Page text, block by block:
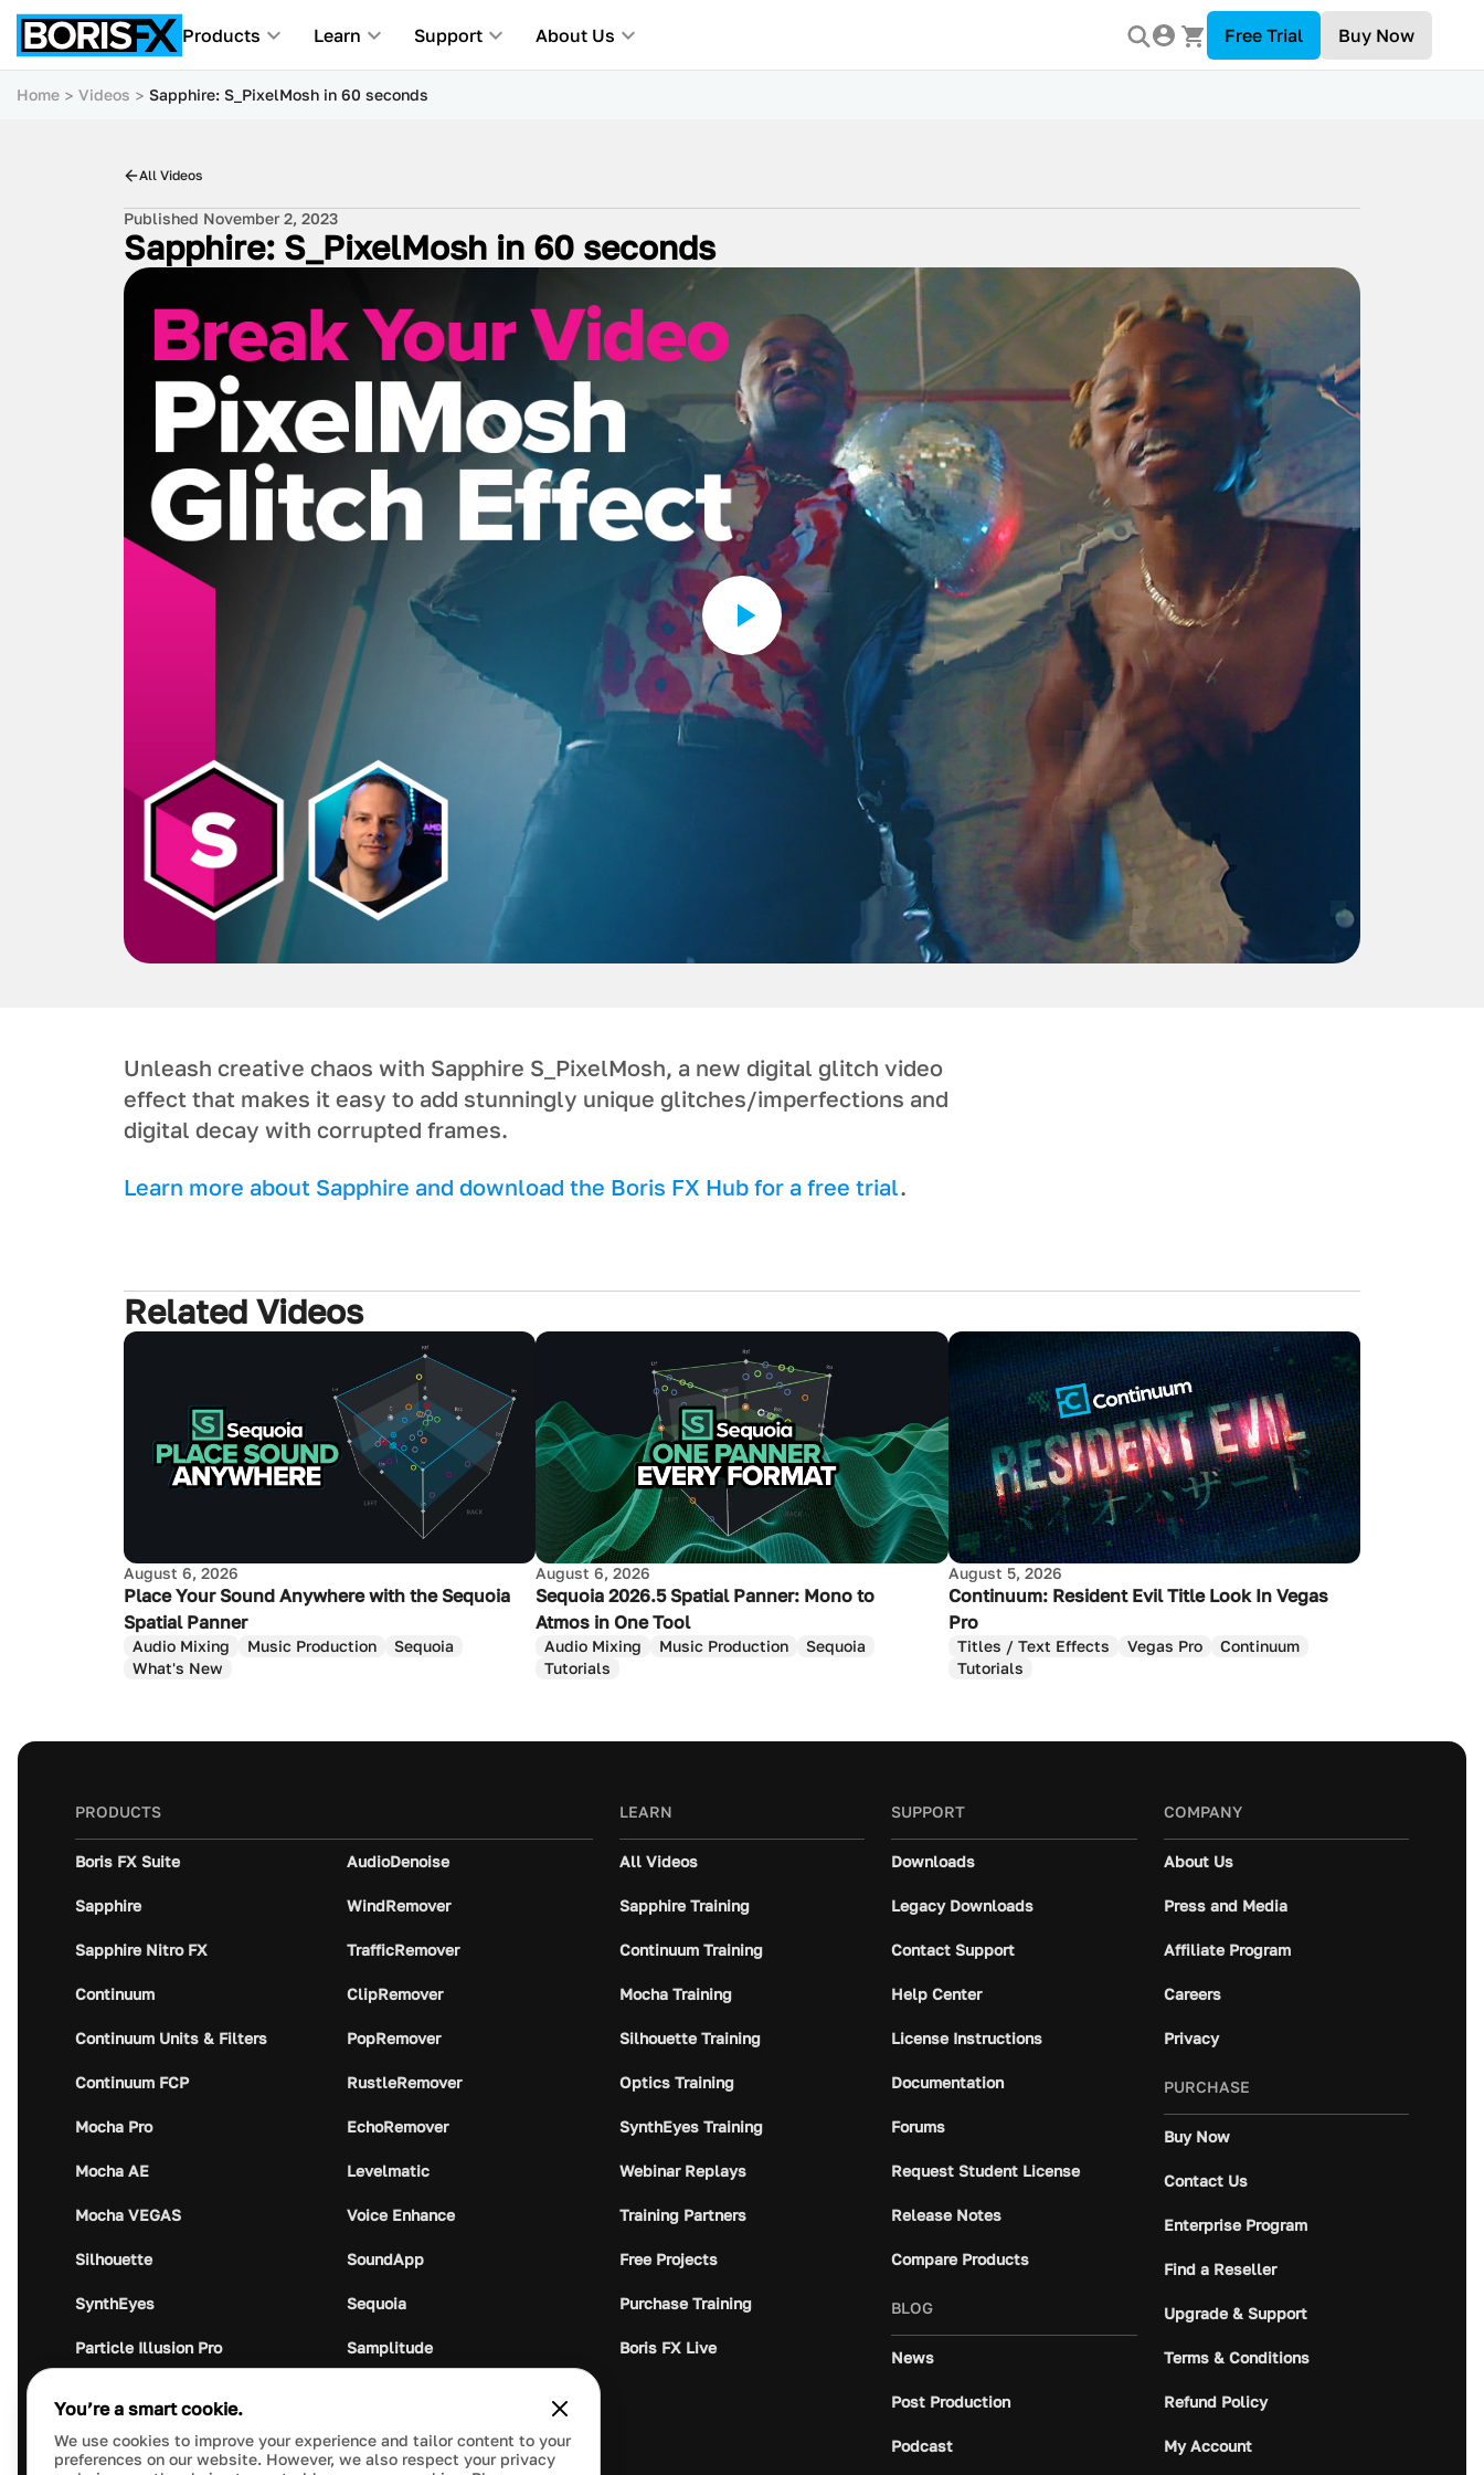
Products Learn Support About Us Free Trial Buy Now
Home Videos Sapphire: S_PixelMosh in 60 seconds
All Videos
Published November 2, 2023
Sapphire: S_PixelMosh in 60 seconds
Unleash creative chaos with Sapphire S_PixelMosh, a new digital glitch video
effect that makes it easy to add stunningly unique glitches/imperfections and
digital decay with corrupted frames.
Learn more about Sapphire and download the Boris FX Hub for a free trial.
Related Videos
August 6, 2026
Place Your Sound Anywhere with the Sequoia
Spatial Panner
Audio Mixing Music Production
Sequoia
What's New
August 6, 2026
Sequoia 2026.5 Spatial Panner: Mono to
Atmos in One Tool
Audio Mixing Music Production
Sequoia
Tutorials
August 5, 2026
Continuum: Resident Evil Title Look In Vegas
Pro
Titles / Text Effects Vegas Pro
Continuum
Tutorials
PRODUCTS
Boris FX Suite
Sapphire
Sapphire Nitro FX
Continuum
Continuum Units & Filters
Continuum FCP
Mocha Pro
Mocha AE
Mocha VEGAS
Silhouette
SynthEyes
Particle Illusion Pro
Crumplepop
AudioDenoise
WindRemover
TrafficRemover
ClipRemover
PopRemover
RustleRemover
EchoRemover
Levelmatic
Voice Enhance
SoundApp
Sequoia
Samplitude
Audio Plugin Union
LEARN
All Videos
Sapphire Training
Continuum Training
Mocha Training
Silhouette Training
Optics Training
SynthEyes Training
Webinar Replays
Training Partners
Free Projects
Purchase Training
Boris FX Live
SUPPORT
Downloads
Legacy Downloads
Contact Support
Help Center
License Instructions
Documentation
Forums
Request Student License
Release Notes
Compare Products
BLOG
News
Post Production
Podcast
COMPANY
About Us
Press and Media
Affiliate Program
Careers
Privacy
PURCHASE
Buy Now
Contact Us
Enterprise Program
Find a Reseller
Upgrade & Support
Terms & Conditions
Refund Policy
My Account
You’re a smart cookie.
We use cookies to improve your experience and tailor content to your
preferences on our website. However, we also respect your privacy